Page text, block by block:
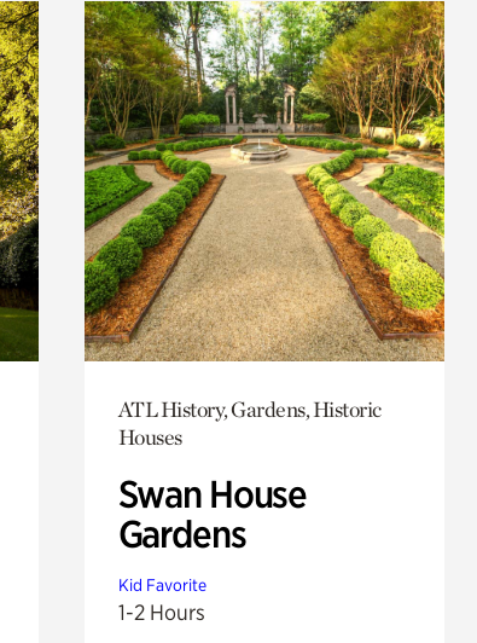
ATL History, Gardens, Historic
Houses
Swan House
Gardens
Kid Favorite
1-2 Hours